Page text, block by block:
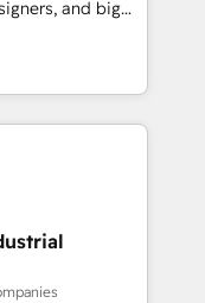
を設計・実装。
またぐDX×AI変
設
前提にした情報設
and big
and
turn
into meaningful
than just
why we lean
make a